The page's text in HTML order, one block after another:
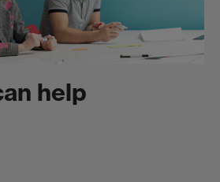
help